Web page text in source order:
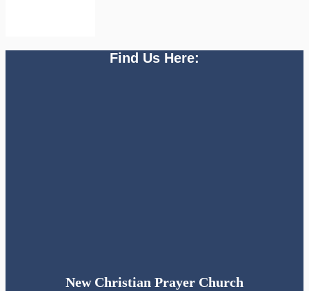
Find Us Here:
New Christian Prayer Church